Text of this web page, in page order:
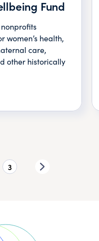
Fund
women’s health,
care,
other historically
3